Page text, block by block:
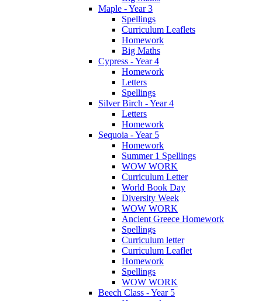
Maple - Year 3
Spellings
Curriculum Leaflets
Homework
Big Maths
Cypress - Year 4
Homework
Letters
Spellings
Silver Birch - Year 4
Letters
Homework
Sequoia - Year 5
Homework
Summer 1 Spellings
WOW WORK
Curriculum Letter
World Book Day
Diversity Week
WOW WORK
Ancient Greece Homework
Spellings
Curriculum letter
Curriculum Leaflet
Homework
Spellings
WOW WORK
Beech Class - Year 5